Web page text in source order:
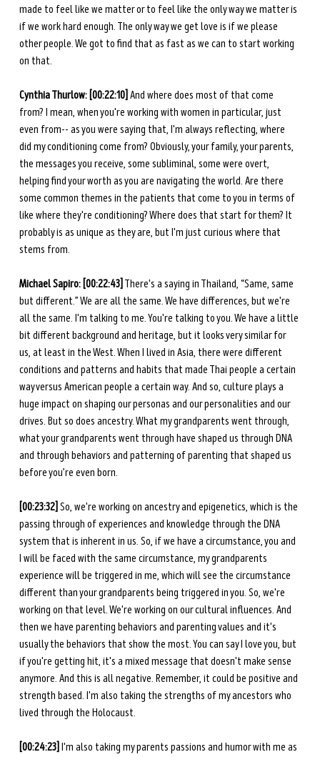
made to feel like we matter or to feel like the only way we matter is
if we work hard enough. The only way we get love is if we please
other people. We got to find that as fast as we can to start working
on that.
Cynthia Thurlow: [00:22:10] And where does most of that come
from? I mean, when you're working with women in particular, just
even from-- as you were saying that, I'm always reflecting, where
did my conditioning come from? Obviously, your family, your parents,
the messages you receive, some subliminal, some were overt,
helping find your worth as you are navigating the world. Are there
some common themes in the patients that come to you in terms of
like where they're conditioning? Where does that start for them? It
probably is as unique as they are, but I'm just curious where that
stems from.
Michael Sapiro: [00:22:43] There's a saying in Thailand, “Same, same
but different.” We are all the same. We have differences, but we're
all the same. I'm talking to me. You're talking to you. We have a little
bit different background and heritage, but it looks very similar for
us, at least in the West. When I lived in Asia, there were different
conditions and patterns and habits that made Thai people a certain
way versus American people a certain way. And so, culture plays a
huge impact on shaping our personas and our personalities and our
drives. But so does ancestry. What my grandparents went through,
what your grandparents went through have shaped us through DNA
and through behaviors and patterning of parenting that shaped us
before you’re even born.
[00:23:32] So, we're working on ancestry and epigenetics, which is the
passing through of experiences and knowledge through the DNA
system that is inherent in us. So, if we have a circumstance, you and
I will be faced with the same circumstance, my grandparents
experience will be triggered in me, which will see the circumstance
different than your grandparents being triggered in you. So, we're
working on that level. We're working on our cultural influences. And
then we have parenting behaviors and parenting values and it's
usually the behaviors that show the most. You can say I love you, but
if you're getting hit, it's a mixed message that doesn't make sense
anymore. And this is all negative. Remember, it could be positive and
strength based. I'm also taking the strengths of my ancestors who
lived through the Holocaust.
[00:24:23] I'm also taking my parents passions and humor with me as